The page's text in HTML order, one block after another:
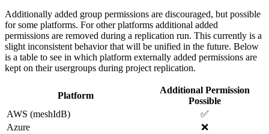
Additionally added group permissions are discouraged, but possible
for some platforms. For other platforms additional added
permissions are removed during a replication run. This currently is a
slight inconsistent behavior that will be unified in the future. Below
is a table to see in which platform externally added permissions are
kept on their usergroups during project replication.
Platform
Additional Permission
Possible
AWS (meshIdB)
✅
Azure
❌